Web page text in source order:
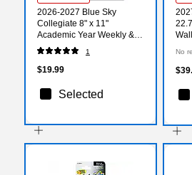
2026-2027 Blue Sky
Collegiate 8" x 11"
Academic Year Weekly &
Monthly Planner, Plastic
Cover, Gray (100135-A27)
1
$19.99
Selected
27)
No